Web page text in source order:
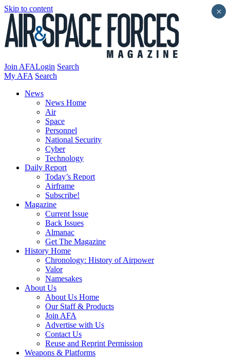
Skip to content
Join AFALogin Search
My AFA Search
News
News Home
Air
Space
Personnel
National Security
Cyber
Technology
Daily Report
Today’s Report
Airframe
Subscribe!
Magazine
Current Issue
Back Issues
Almanac
Get The Magazine
History Home
Chronology: History of Airpower
Valor
Namesakes
About Us
About Us Home
Our Staff & Products
Join AFA
Advertise with Us
Contact Us
Reuse and Reprint Permission
Weapons & Platforms
×